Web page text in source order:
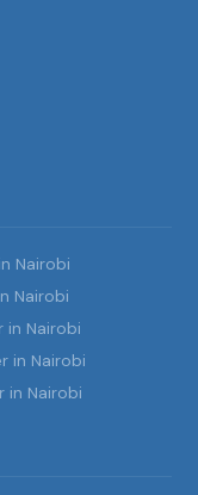
Nairobi
Nairobi
in Nairobi
in Nairobi
in Nairobi